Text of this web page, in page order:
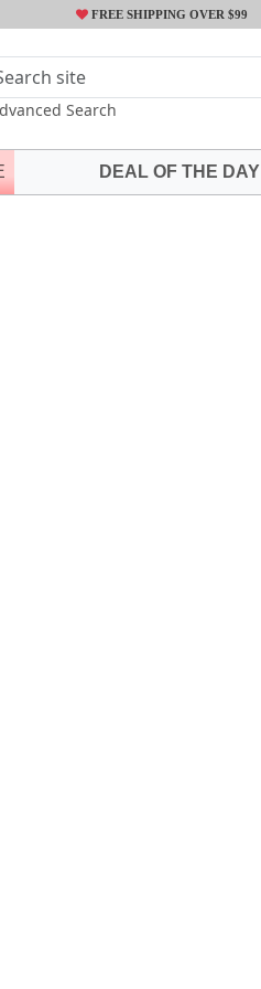
FREE SHIPPING OVER $99
Search
DEAL OF THE DAY